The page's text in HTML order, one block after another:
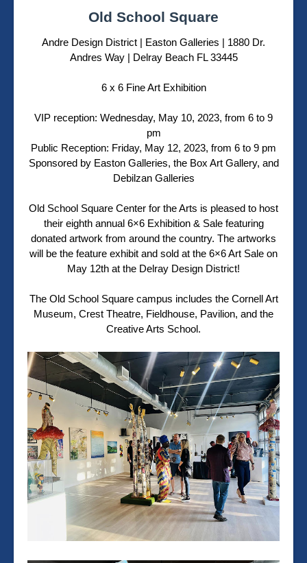
Old School Square
Andre Design District | Easton Galleries | 1880 Dr.
Andres Way | Delray Beach FL 33445
6 x 6 Fine Art Exhibition
VIP reception: Wednesday, May 10, 2023, from 6 to 9
pm
Public Reception: Friday, May 12, 2023, from 6 to 9 pm
Sponsored by Easton Galleries, the Box Art Gallery, and
Debilzan Galleries
Old School Square Center for the Arts is pleased to host
their eighth annual 6×6 Exhibition & Sale featuring
donated artwork from around the country. The artworks
will be the feature exhibit and sold at the 6×6 Art Sale on
May 12th at the Delray Design District!
The Old School Square campus includes the Cornell Art
Museum, Crest Theatre, Fieldhouse, Pavilion, and the
Creative Arts School.